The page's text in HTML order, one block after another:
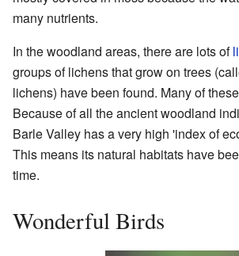
many nutrients.
In the woodland areas, there are lots of
groups of lichens that grow on trees
lichens) have been found. Many of
Because of all the ancient woodland
Barle Valley has a very high 'index of
This means its natural habitats have
time.
Wonderful Birds